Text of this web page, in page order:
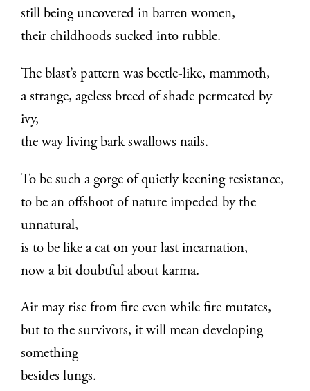
still being uncovered in barren women,
their childhoods sucked into rubble.
The blast’s pattern was beetle-like, mammoth,
a strange, ageless breed of shade permeated by
ivy,
the way living bark swallows nails.
To be such a gorge of quietly keening resistance,
to be an offshoot of nature impeded by the
unnatural,
is to be like a cat on your last incarnation,
now a bit doubtful about karma.
Air may rise from fire even while fire mutates,
but to the survivors, it will mean developing
something
besides lungs.